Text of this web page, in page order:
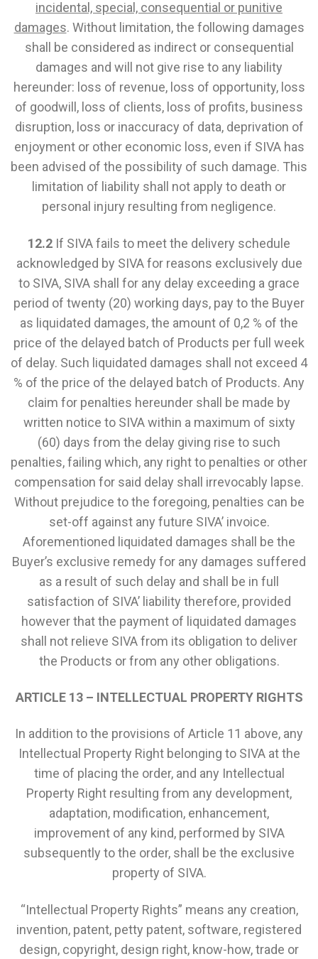
incidental, special, consequential or punitive
damages. Without limitation, the following damages
shall be considered as indirect or consequential
damages and will not give rise to any liability
hereunder: loss of revenue, loss of opportunity, loss
of goodwill, loss of clients, loss of profits, business
disruption, loss or inaccuracy of data, deprivation of
enjoyment or other economic loss, even if SIVA has
been advised of the possibility of such damage. This
limitation of liability shall not apply to death or
personal injury resulting from negligence.
12.2 If SIVA fails to meet the delivery schedule
acknowledged by SIVA for reasons exclusively due
to SIVA, SIVA shall for any delay exceeding a grace
period of twenty (20) working days, pay to the Buyer
as liquidated damages, the amount of 0,2 % of the
price of the delayed batch of Products per full week
of delay. Such liquidated damages shall not exceed 4
% of the price of the delayed batch of Products. Any
claim for penalties hereunder shall be made by
written notice to SIVA within a maximum of sixty
(60) days from the delay giving rise to such
penalties, failing which, any right to penalties or other
compensation for said delay shall irrevocably lapse.
Without prejudice to the foregoing, penalties can be
set-off against any future SIVA’ invoice.
Aforementioned liquidated damages shall be the
Buyer’s exclusive remedy for any damages suffered
as a result of such delay and shall be in full
satisfaction of SIVA’ liability therefore, provided
however that the payment of liquidated damages
shall not relieve SIVA from its obligation to deliver
the Products or from any other obligations.
ARTICLE 13 – INTELLECTUAL PROPERTY RIGHTS
In addition to the provisions of Article 11 above, any
Intellectual Property Right belonging to SIVA at the
time of placing the order, and any Intellectual
Property Right resulting from any development,
adaptation, modification, enhancement,
improvement of any kind, performed by SIVA
subsequently to the order, shall be the exclusive
property of SIVA.
“Intellectual Property Rights” means any creation,
invention, patent, petty patent, software, registered
design, copyright, design right, know-how, trade or